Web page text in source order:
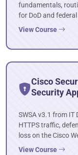
fundamentals,
for DoD and federal
View Course
Cisco
Security
SWSA v3.1 from IT
HTTPS traffic,
loss on the Cisco
View Course